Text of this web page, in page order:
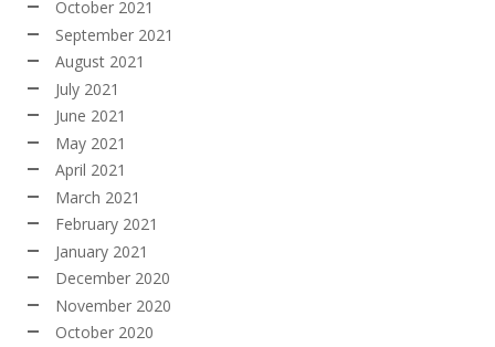
October 2021
September 2021
August 2021
July 2021
June 2021
May 2021
April 2021
March 2021
February 2021
January 2021
December 2020
November 2020
October 2020